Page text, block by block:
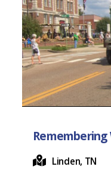
Remembering
Linden, TN